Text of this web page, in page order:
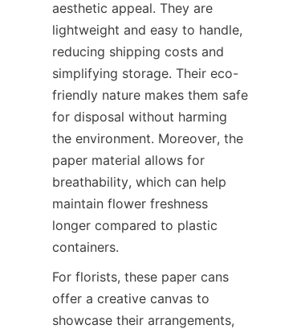
aesthetic appeal. They are
lightweight and easy to handle,
reducing shipping costs and
simplifying storage. Their eco-
friendly nature makes them safe
for disposal without harming
the environment. Moreover, the
paper material allows for
breathability, which can help
maintain flower freshness
longer compared to plastic
containers.
For florists, these paper cans
offer a creative canvas to
showcase their arrangements,